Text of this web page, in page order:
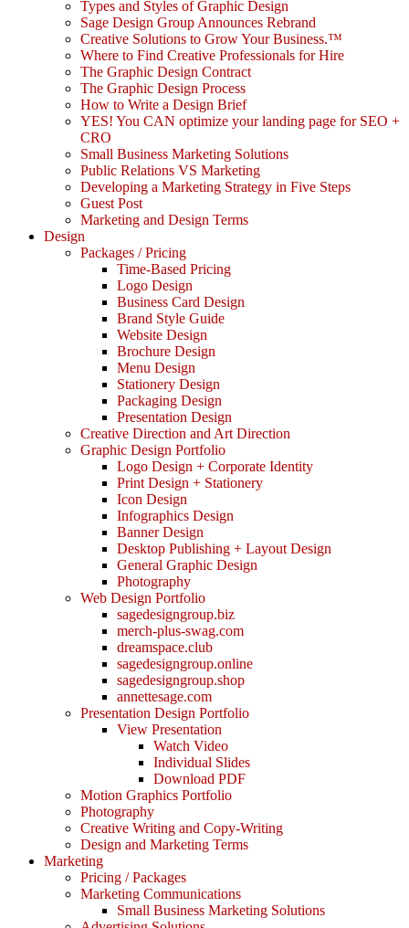
Types and Styles of Graphic Design
Sage Design Group Announces Rebrand
Creative Solutions to Grow Your Business.™
Where to Find Creative Professionals for Hire
The Graphic Design Contract
The Graphic Design Process
How to Write a Design Brief
YES! You CAN optimize your landing page for SEO +
CRO
Small Business Marketing Solutions
Public Relations VS Marketing
Developing a Marketing Strategy in Five Steps
Guest Post
Marketing and Design Terms
Design
Packages / Pricing
Time-Based Pricing
Logo Design
Business Card Design
Brand Style Guide
Website Design
Brochure Design
Menu Design
Stationery Design
Packaging Design
Presentation Design
Creative Direction and Art Direction
Graphic Design Portfolio
Logo Design + Corporate Identity
Print Design + Stationery
Icon Design
Infographics Design
Banner Design
Desktop Publishing + Layout Design
General Graphic Design
Photography
Web Design Portfolio
sagedesigngroup.biz
merch-plus-swag.com
dreamspace.club
sagedesigngroup.online
sagedesigngroup.shop
annettesage.com
Presentation Design Portfolio
View Presentation
Watch Video
Individual Slides
Download PDF
Motion Graphics Portfolio
Photography
Creative Writing and Copy-Writing
Design and Marketing Terms
Marketing
Pricing / Packages
Marketing Communications
Small Business Marketing Solutions